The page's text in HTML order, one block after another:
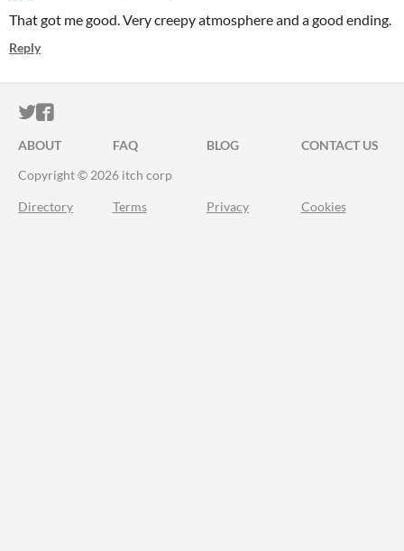
That got me good. Very creepy atmosphere and a good ending.
Reply
ITCH.IO ON TWITTER
ITCH.IO ON FACEBOOK
ABOUT FAQ BLOG
CONTACT US
Copyright © 2026 itch corp
Directory Terms Privacy Cookies